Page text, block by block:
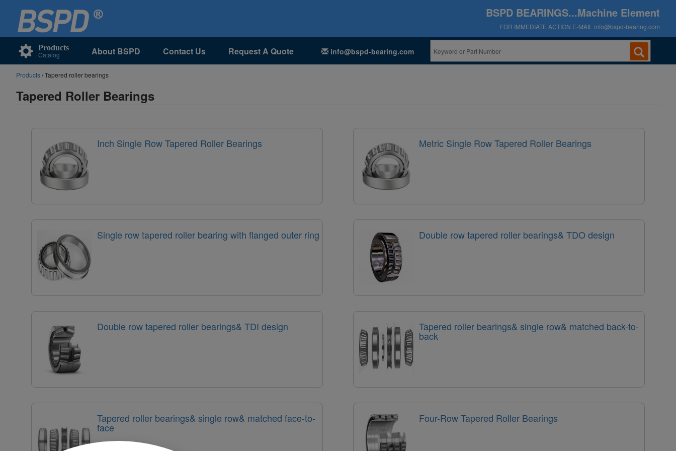
BSPD BEARINGS...Machine Element
FOR IMMEDIATE ACTION E-MAIL info@bspd-bearing.com
Products
Catalog About BSPD Contact Us Request A Quote info@bspd-bearing.com
Products/ Tapered roller bearings
Tapered Roller Bearings
Inch Single Row Tapered Roller Bearings Metric Single Row Tapered Roller Bearings
Single row tapered roller bearing with flanged outer ring Double row tapered roller bearings& TDO design
Double row tapered roller bearings& TDI design Tapered roller bearings& single row& matched back-to-
back
Tapered roller bearings& single row& matched face-to-
face
Four-Row Tapered Roller Bearings